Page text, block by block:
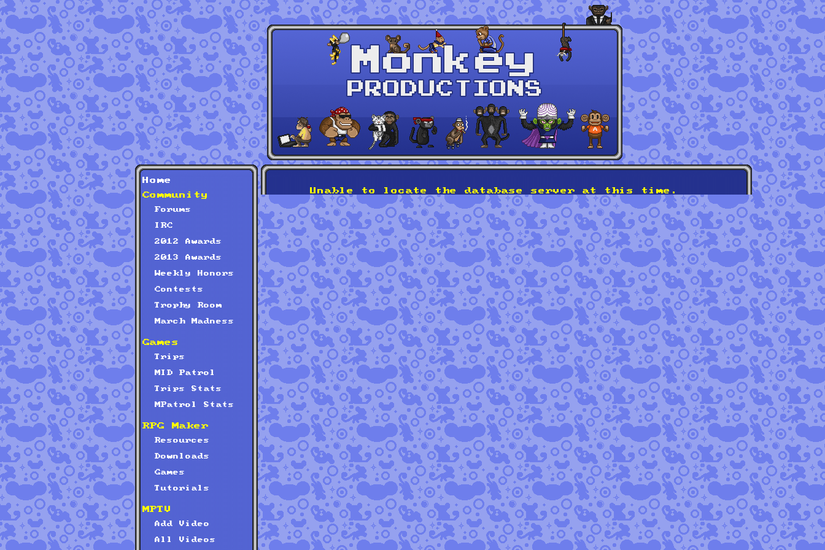
Home
Community
Forums
IRC
2012 Awards
2013 Awards
Weekly Honors
Contests
Trophy Room
March Madness
Games
Trips
MID Patrol
Trips Stats
MPatrol Stats
RPG Maker
Resources
Downloads
Games
Tutorials
MPTV
Add Video
All Videos
Unable to locate the database server at this time.